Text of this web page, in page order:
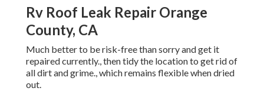
Rv Roof Leak Repair Orange
County, CA
Much better to be risk-free than sorry and get it
repaired currently., then tidy the location to get rid of
all dirt and grime., which remains flexible when dried
out.